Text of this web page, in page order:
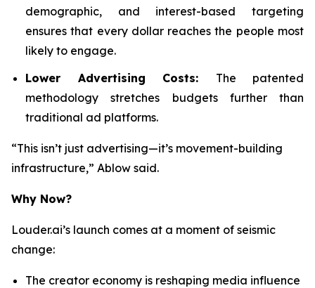
demographic, and interest-based targeting
ensures that every dollar reaches the people most
likely to engage.
Lower Advertising Costs: The patented
methodology stretches budgets further than
traditional ad platforms.
“This isn’t just advertising—it’s movement-building
infrastructure,” Ablow said.
Why Now?
Louder.ai’s launch comes at a moment of seismic
change:
The creator economy is reshaping media influence